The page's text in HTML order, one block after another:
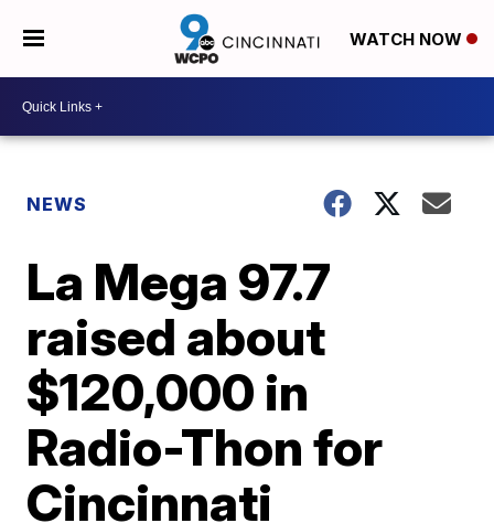
WATCH NOW
NEWS
La Mega 97.7
raised about
$120,000 in
Radio-Thon for
Cincinnati